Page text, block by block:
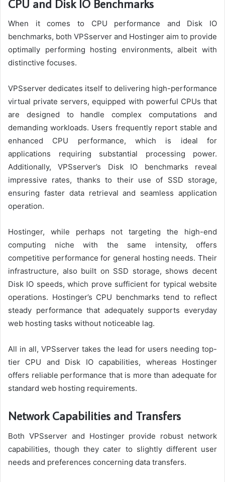
CPU and Disk IO Benchmarks
When it comes to CPU performance and Disk IO
benchmarks, both VPSserver and Hostinger aim to provide
optimally performing hosting environments, albeit with
distinctive focuses.
VPSserver dedicates itself to delivering high-performance
virtual private servers, equipped with powerful CPUs that
are designed to handle complex computations and
demanding workloads. Users frequently report stable and
enhanced CPU performance, which is ideal for
applications requiring substantial processing power.
Additionally, VPSserver’s Disk IO benchmarks reveal
impressive rates, thanks to their use of SSD storage,
ensuring faster data retrieval and seamless application
operation.
Hostinger, while perhaps not targeting the high-end
computing niche with the same intensity, offers
competitive performance for general hosting needs. Their
infrastructure, also built on SSD storage, shows decent
Disk IO speeds, which prove sufficient for typical website
operations. Hostinger’s CPU benchmarks tend to reflect
steady performance that adequately supports everyday
web hosting tasks without noticeable lag.
All in all, VPSserver takes the lead for users needing top-
tier CPU and Disk IO capabilities, whereas Hostinger
offers reliable performance that is more than adequate for
standard web hosting requirements.
Network Capabilities and Transfers
Both VPSserver and Hostinger provide robust network
capabilities, though they cater to slightly different user
needs and preferences concerning data transfers.